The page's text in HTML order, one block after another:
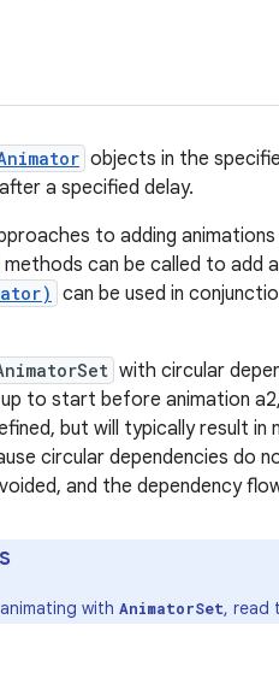
objects in the
a specified delay.
to adding
methods can be called to add
can be used in
with circular
to start before animation
but will typically result
circular dependencies do
and the dependency
with AnimatorSet, read